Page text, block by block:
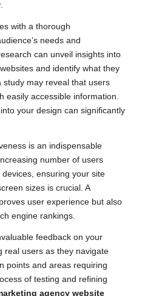
with a thorough
needs and
can unveil insights into
and identify what they
may reveal that users
easily accessible information.
your design can significantly
is an indispensable
number of users
ensuring your site
sizes is crucial. A
user experience but also
engine rankings.
feedback on your
real users as they navigate
points and areas requiring
of testing and refining
agency website